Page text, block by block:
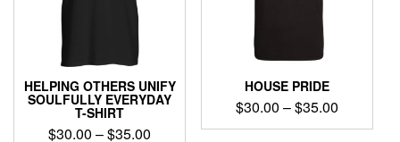
the
product
page
chosen
product
page
HELPING OTHERS UNIFY
SOULFULLY EVERYDAY
T-SHIRT
$30.00 –$35.00
HOUSE PRIDE
$30.00 –$35.00Price
range:
This